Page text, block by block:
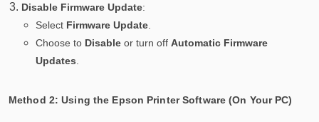
Disable Firmware Update:
Select Firmware Update.
Choose to Disableor turn off Automatic Firmware
Updates
Method 2: Using the Epson Printer Software (On Your PC)